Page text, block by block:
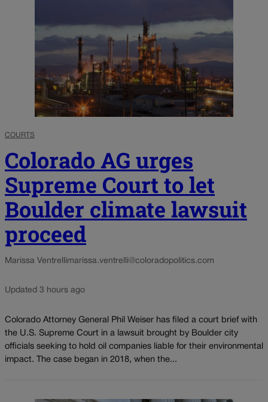
COURTS
Colorado AG urges
Supreme Court to let
Boulder climate lawsuit
proceed
Marissa Ventrellimarissa.ventrelli@coloradopolitics.com
Updated 3 hours ago
Colorado Attorney General Phil Weiser has filed a court brief with
the U.S. Supreme Court in a lawsuit brought by Boulder city
officials seeking to hold oil companies liable for their environmental
impact. The case began in 2018, when the...